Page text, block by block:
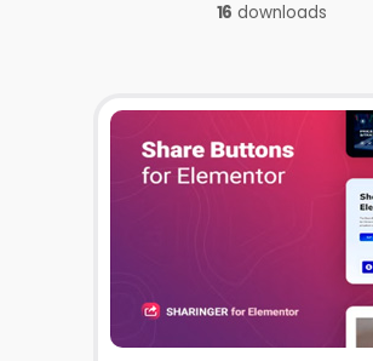
16 downloads